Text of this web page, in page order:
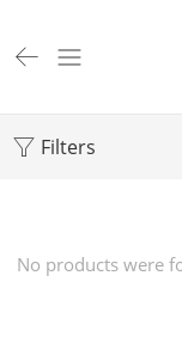
Filters
No products were